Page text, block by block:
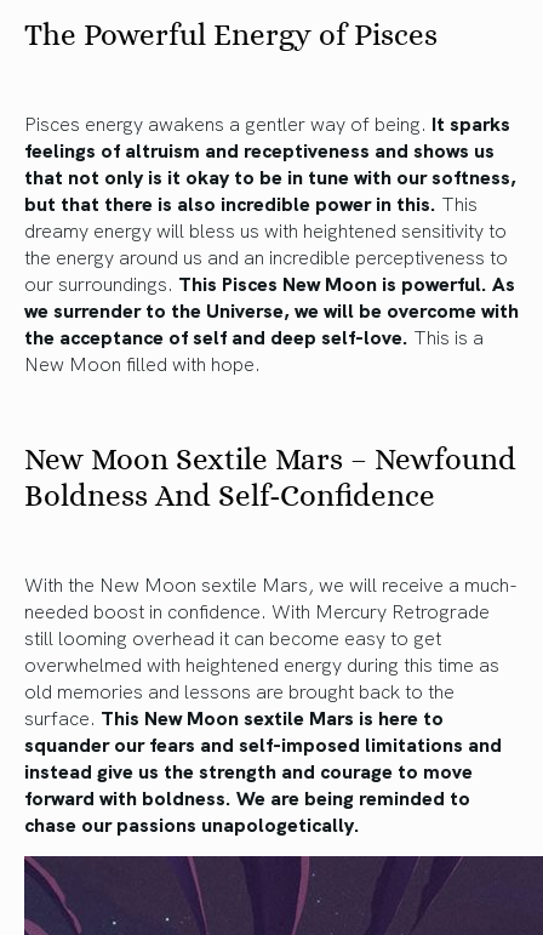
The Powerful Energy of Pisces
Pisces energy awakens a gentler way of being. It sparks
feelings of altruism and receptiveness and shows us
that not only is it okay to be in tune with our softness,
but that there is also incredible power in this. This
dreamy energy will bless us with heightened sensitivity to
the energy around us and an incredible perceptiveness to
our surroundings. This Pisces New Moon is powerful. As
we surrender to the Universe, we will be overcome with
the acceptance of self and deep self-love. This is a
New Moon filled with hope.
New Moon Sextile Mars – Newfound
Boldness And Self-Confidence
With the New Moon sextile Mars, we will receive a much-
needed boost in confidence. With Mercury Retrograde
still looming overhead it can become easy to get
overwhelmed with heightened energy during this time as
old memories and lessons are brought back to the
surface. This New Moon sextile Mars is here to
squander our fears and self-imposed limitations and
instead give us the strength and courage to move
forward with boldness. We are being reminded to
chase our passions unapologetically.